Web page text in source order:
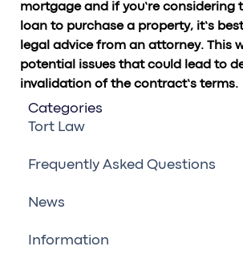
mortgage and if you’re considering
loan to purchase a property, it’s
legal advice from an attorney. This
potential issues that could lead to
invalidation of the contract’s terms.
Categories
Tort Law
Frequently Asked Questions
News
Information